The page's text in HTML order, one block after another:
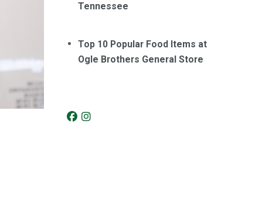
Tennessee
Top 10 Popular Food Items at
Ogle Brothers General Store